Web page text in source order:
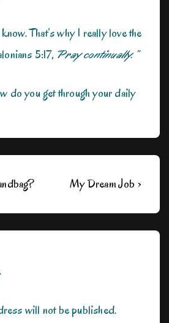
That’s why I really love the
5:17, “Pray continually.”
do you get through your daily
Next
My Dream Job ›
will not be published.